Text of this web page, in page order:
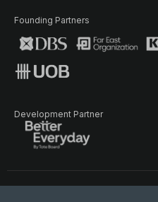
Founding Partners
Development Partner